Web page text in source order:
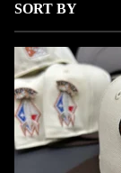
SORT BY